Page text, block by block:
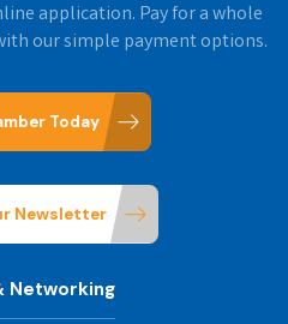
application. Pay for a whole
our simple payment options.
Today
Newsletter
Networking